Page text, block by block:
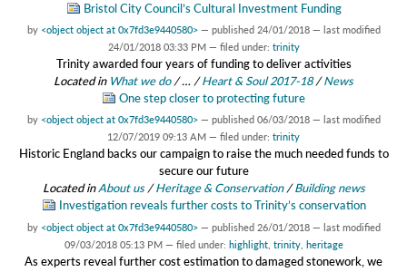
Bristol City Council’s Cultural Investment Funding
by <object object at 0x7fd3e9440580> — published 24/01/2018 — last modified
24/01/2018 03:33 PM — filed under: trinity
Trinity awarded four years of funding to deliver activities
Located in What we do /… /Heart & Soul 2017-18 /News
One step closer to protecting future
by <object object at 0x7fd3e9440580> — published 06/03/2018 — last modified
12/07/2019 09:13 AM — filed under: trinity
Historic England backs our campaign to raise the much needed funds to
secure our future
Located inAbout us /Heritage & Conservation /Building news
Investigation reveals further costs to Trinity’s conservation
by <object object at 0x7fd3e9440580> — published 26/01/2018 — last modified
09/03/2018 05:13 PM — filed under: highlight, trinity, heritage
As experts reveal further cost estimation to damaged stonework, we